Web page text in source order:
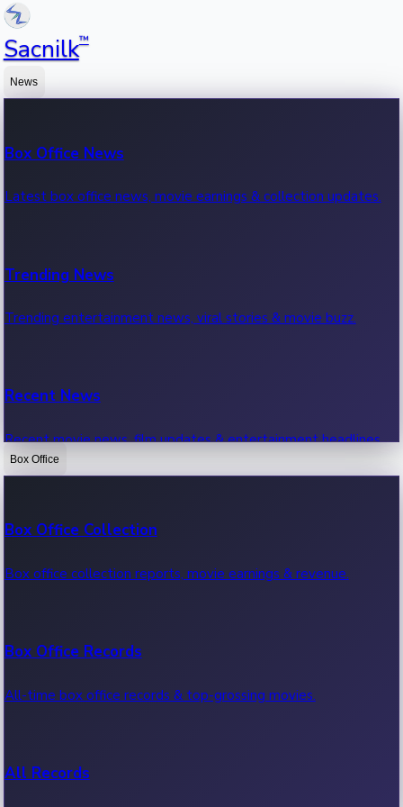
Sacnilk™
News
Box Office News
Latest box office news, movie earnings & collection updates.
Trending News
Trending entertainment news, viral stories & movie buzz.
Recent News
Recent movie news, film updates & entertainment headlines.
Box Office
Box Office Collection
Box office collection reports, movie earnings & revenue.
Box Office Records
All-time box office records & top-grossing movies.
All Records